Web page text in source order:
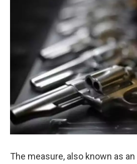
The measure, also known as